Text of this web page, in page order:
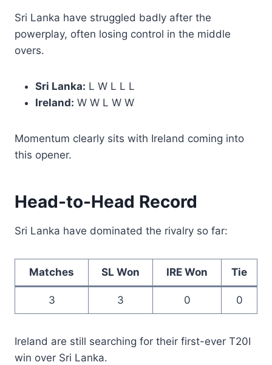
Sri Lanka have struggled badly after the
powerplay, often losing control in the middle
overs.
Sri Lanka: L W L L L
Ireland: W W L W W
Momentum clearly sits with Ireland coming into
this opener.
Head-to-Head Record
Sri Lanka have dominated the rivalry so far:
Matches SL Won IRE Won Tie
3 3 0 0
Ireland are still searching for their first-ever T20I
win over Sri Lanka.